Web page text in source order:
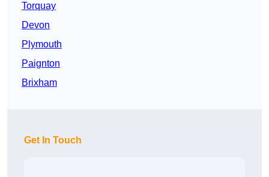
Torquay
Devon
Plymouth
Paignton
Brixham
Get In Touch